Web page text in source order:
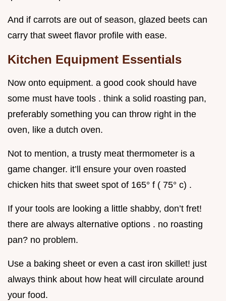
And if carrots are out of season, glazed beets can
carry that sweet flavor profile with ease.
Kitchen Equipment Essentials
Now onto equipment. a good cook should have
some must have tools . think a solid roasting pan,
preferably something you can throw right in the
oven, like a dutch oven.
Not to mention, a trusty meat thermometer is a
game changer. it’ll ensure your oven roasted
chicken hits that sweet spot of 165° f ( 75° c) .
If your tools are looking a little shabby, don’t fret!
there are always alternative options . no roasting
pan? no problem.
Use a baking sheet or even a cast iron skillet! just
always think about how heat will circulate around
your food.